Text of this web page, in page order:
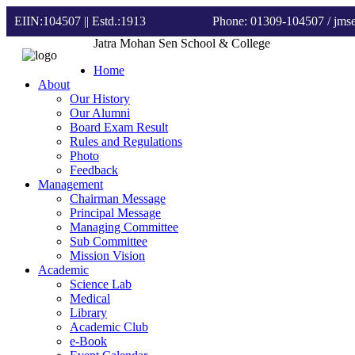
EIIN:104507 || Estd.:1913 Phone: 01309-104507 /
Jatra Mohan Sen School & College
Home
About
Our History
Our Alumni
Board Exam Result
Rules and Regulations
Photo
Feedback
Management
Chairman Message
Principal Message
Managing Committee
Sub Committee
Mission Vision
Academic
Science Lab
Medical
Library
Academic Club
e-Book